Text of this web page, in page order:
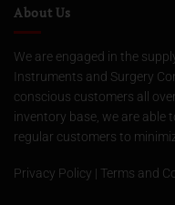
About Us
We are engaged in the
Instruments and Surgery
conscious customers all
inventory base, we are able
regular customers to
Privacy Policy | Terms and